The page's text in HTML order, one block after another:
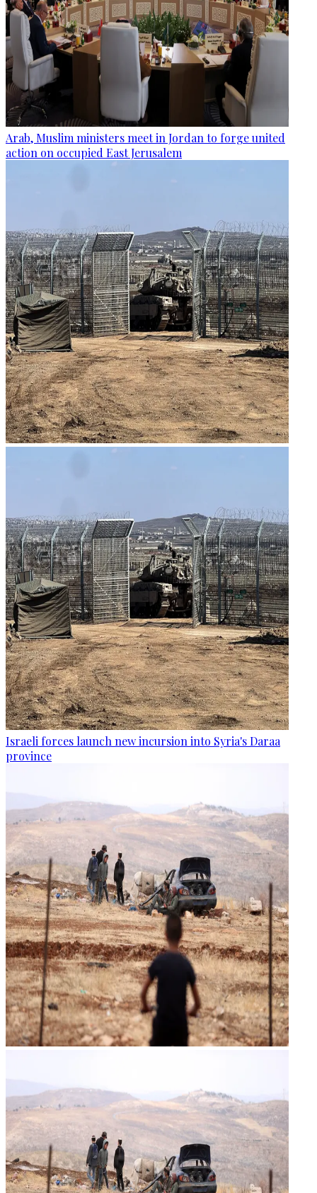
Arab, Muslim ministers meet in Jordan to forge united
action on occupied East Jerusalem
Israeli forces launch new incursion into Syria's Daraa
province